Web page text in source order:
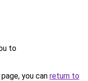
to
you can return to